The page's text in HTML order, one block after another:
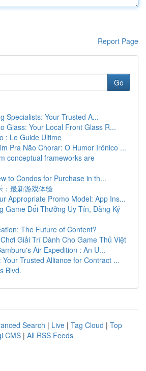
Report Page
Go
Specialists: Your Trusted A...
Glass: Your Local Front Glass R...
: Le Guide Ultime
Pra Não Chorar: O Humor Irônico ...
conceptual frameworks are
to Condos for Purchase in th...
：最新游戏体验
Appropriate Promo Model: App Ins...
Game Đổi Thưởng Uy Tín, Đăng Ký
The Future of Content?
Giải Trí Dành Cho Game Thủ Việt
Air Expedition : An U...
Your Trusted Alliance for Contract ...
Blvd.
Search | Live | Tag Cloud | Top
CMS | All RSS Feeds